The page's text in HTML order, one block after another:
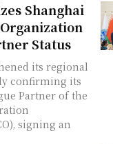
Shanghai
Status
its regional
confirming its
Partner of the
signing an